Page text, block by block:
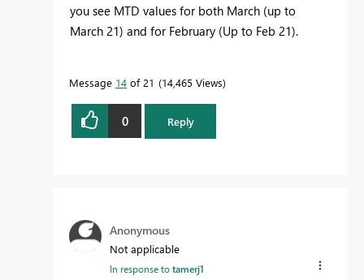
you see MTD values for both March (up to
March 21) and for February (Up to Feb 21).
Message 14 of 21 14,465 Views
0 Reply
Anonymous
Not applicable
In response totamerj1